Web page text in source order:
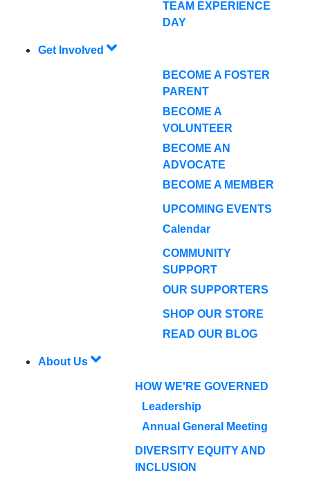
TEAM EXPERIENCE
DAY
Get Involved
BECOME A FOSTER
PARENT
BECOME A
VOLUNTEER
BECOME AN
ADVOCATE
BECOME A MEMBER
UPCOMING EVENTS
Calendar
COMMUNITY
SUPPORT
OUR SUPPORTERS
SHOP OUR STORE
READ OUR BLOG
About Us
HOW WE'RE GOVERNED
Leadership
Annual General Meeting
DIVERSITY EQUITY AND
INCLUSION